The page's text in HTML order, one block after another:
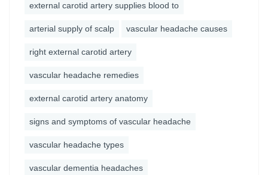
external carotid artery supplies blood to
arterial supply of scalp vascular headache causes
right external carotid artery
vascular headache remedies
external carotid artery anatomy
signs and symptoms of vascular headache
vascular headache types
vascular dementia headaches